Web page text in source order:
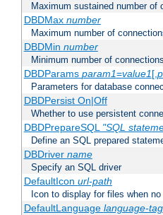
Maximum sustained number of
DBDMax number
Maximum number of
DBDMin number
Minimum number of connections
DBDParams param1=value1[,
Parameters for database
DBDPersist On|Off
Whether to use persistent
DBDPrepareSQL "SQL
Define an SQL prepared
DBDriver name
Specify an SQL driver
DefaultIcon url-path
Icon to display for files when
DefaultLanguage language-tag